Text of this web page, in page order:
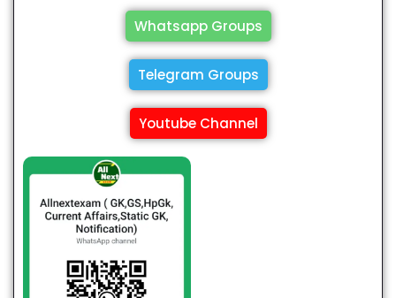
Whatsapp Groups
Telegram Groups
Youtube Channel